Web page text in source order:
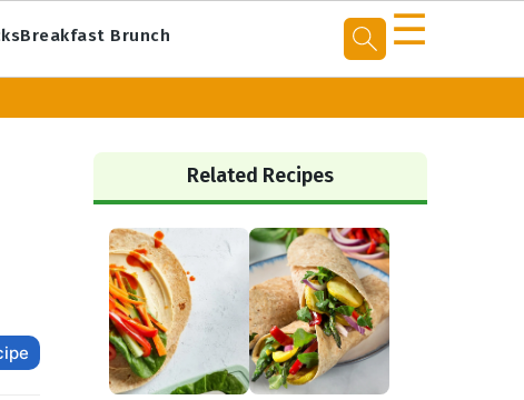
Breakfast Brunch ☰
Primary
Sidebar
Related Recipes